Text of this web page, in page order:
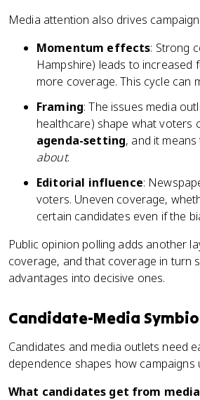
Media attention also drives
Momentum effects: Strong
Hampshire) leads to increased
more coverage. This cycle can
Framing: The issues media
healthcare) shape what voters
agenda-setting, and it
about.
Editorial influence:
voters. Uneven coverage,
certain candidates even if the
Public opinion polling adds another
coverage, and that coverage in turn
advantages into decisive ones.
Candidate-Media
Candidates and media outlets need
dependence shapes how campaigns
What candidates get from